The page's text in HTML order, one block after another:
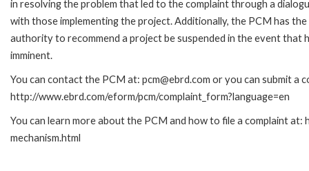
in resolving the problem that led to the complaint through a
with those implementing the project. Additionally, the PCM has the
authority to recommend a project be suspended in the event that
imminent.
You can contact the PCM at: pcm@ebrd.com or you can submit a
http://www.ebrd.com/eform/pcm/complaint_form?language=en
You can learn more about the PCM and how to file a complaint
mechanism.html